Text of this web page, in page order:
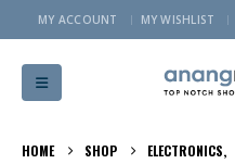
MY ACCOUNT MY WISHLIST
HOME SHOP ELECTRONICS,